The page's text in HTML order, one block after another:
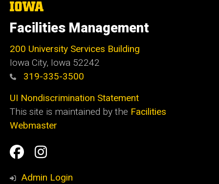
The
of
Iowa
Facilities Management
200 University Services Building
Iowa City, Iowa 52242
319-335-3500
UI Nondiscrimination Statement
This site is maintained by the Facilities
Webmaster
Social
Media
Facilities
Management
Facilities
Management
Admin Login